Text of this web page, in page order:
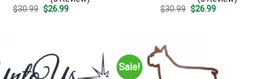
Wall Decor
$30.99 Original
$26.99Current
Christmas Wreath, Signs
$30.99 Original
$26.99Current
Sale!